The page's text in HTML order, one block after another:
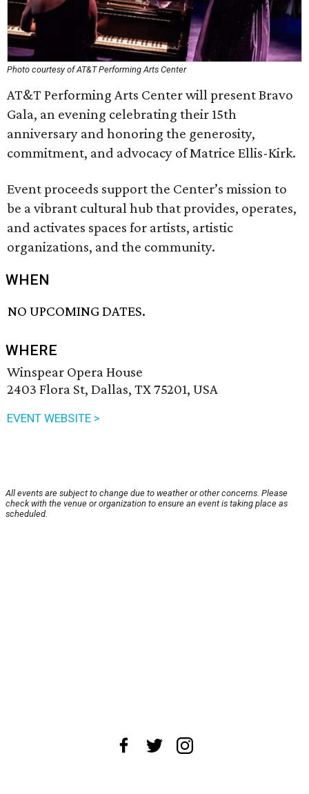
Photo courtesy of AT&T Performing Arts Center
AT&T Performing Arts Center will present Bravo
Gala, an evening celebrating their 15th
anniversary and honoring the generosity,
commitment, and advocacy of Matrice Ellis-Kirk.
Event proceeds support the Center’s mission to
be a vibrant cultural hub that provides, operates,
and activates spaces for artists, artistic
organizations, and the community.
WHEN
NO UPCOMING DATES.
WHERE
Winspear Opera House
2403 Flora St, Dallas, TX 75201, USA
EVENT WEBSITE >
All events are subject to change due to weather or other concerns. Please
check with the venue or organization to ensure an event is taking place as
scheduled.